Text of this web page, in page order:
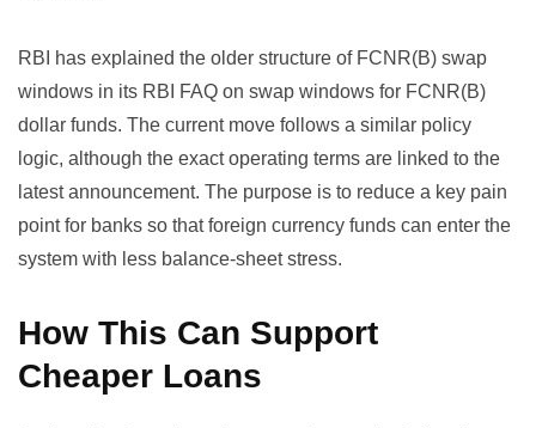
RBI has explained the older structure of FCNR(B) swap
windows in its RBI FAQ on swap windows for FCNR(B)
dollar funds. The current move follows a similar policy
logic, although the exact operating terms are linked to the
latest announcement. The purpose is to reduce a key pain
point for banks so that foreign currency funds can enter the
system with less balance-sheet stress.
How This Can Support
Cheaper Loans